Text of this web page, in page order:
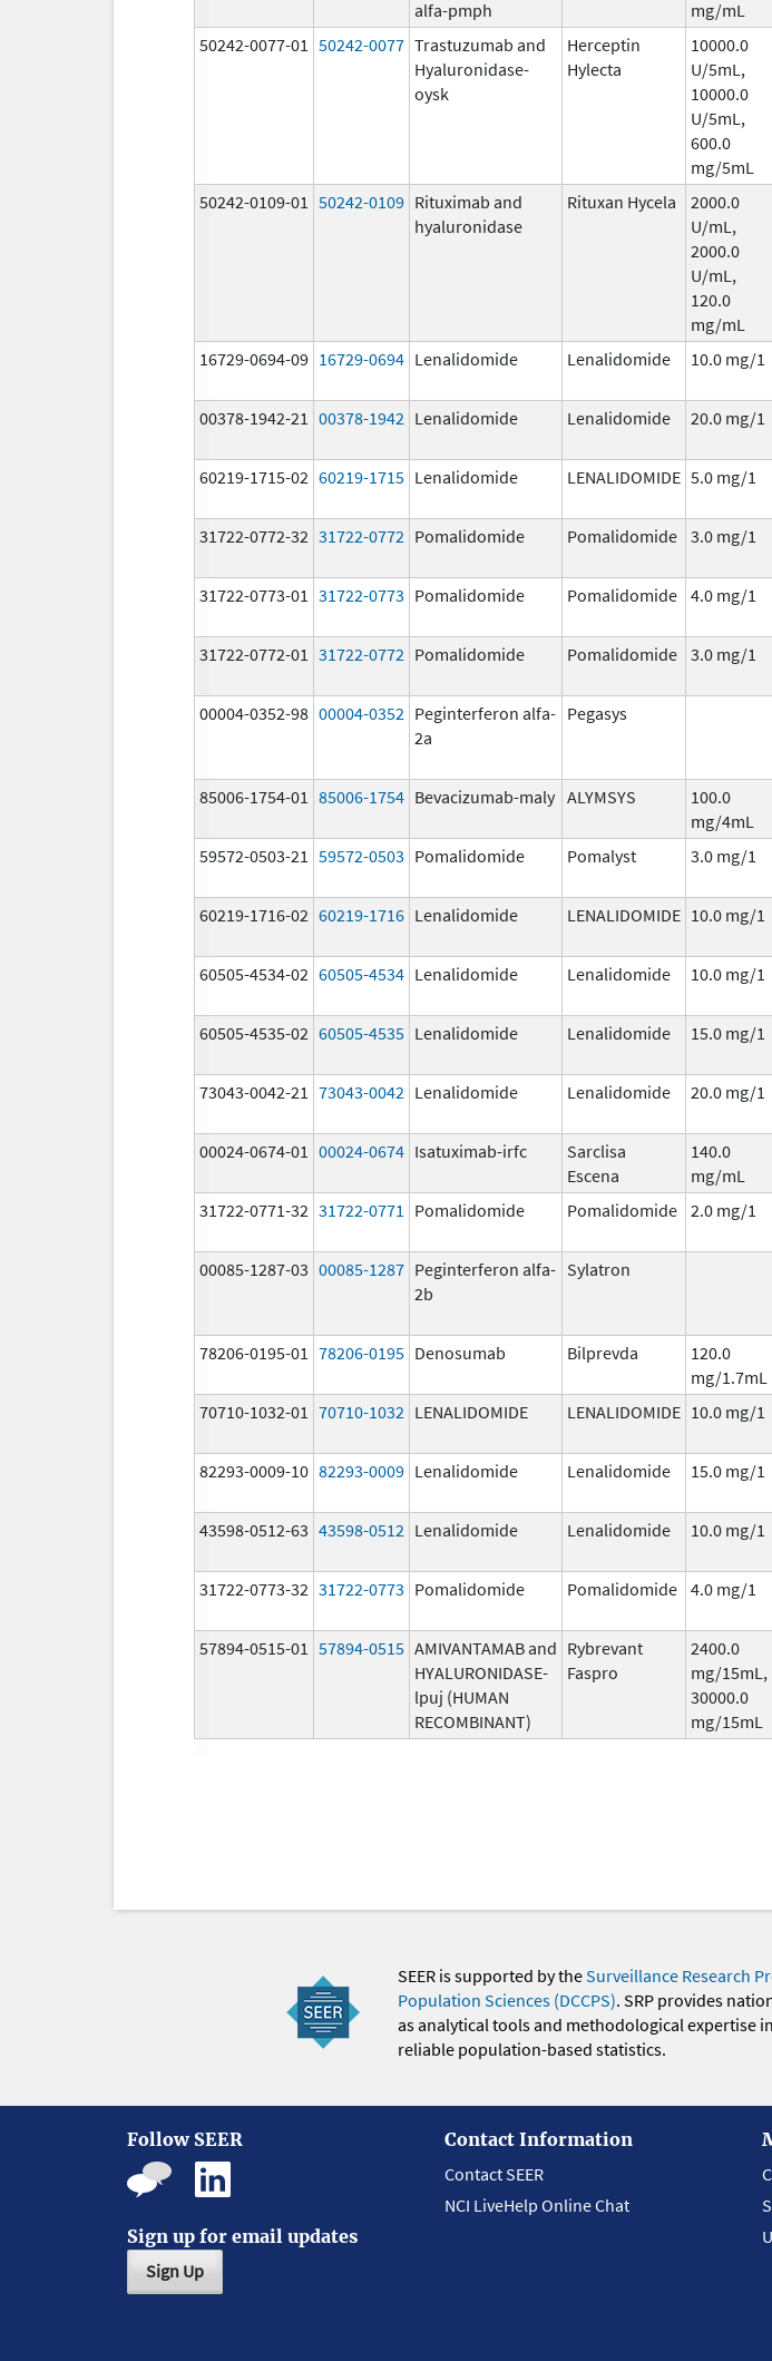
alfa-pmph
mg/mL
50242-0077-01 50242-0077 Trastuzumab and
Hyaluronidase-
oysk
Herceptin
Hylecta
10000.0
U/5mL,
10000.0
U/5mL,
600.0
mg/5mL
50242-0109-01 50242-0109 Rituximab and
hyaluronidase
Rituxan Hycela
2000.0
U/mL,
2000.0
U/mL,
120.0
mg/mL
16729-0694-09 16729-0694 Lenalidomide Lenalidomide 10.0 mg/1
00378-1942-21 00378-1942 Lenalidomide Lenalidomide 20.0 mg/1
60219-1715-02 60219-1715 Lenalidomide LENALIDOMIDE 5.0 mg/1
31722-0772-32 31722-0772 Pomalidomide Pomalidomide 3.0 mg/1
31722-0773-01 31722-0773 Pomalidomide Pomalidomide 4.0 mg/1
31722-0772-01 31722-0772 Pomalidomide Pomalidomide 3.0 mg/1
00004-0352-98 00004-0352 Peginterferon alfa-
2a
Pegasys
85006-1754-01 85006-1754 Bevacizumab-maly ALYMSYS
100.0
mg/4mL
59572-0503-21 59572-0503 Pomalidomide Pomalyst 3.0 mg/1
60219-1716-02 60219-1716 Lenalidomide LENALIDOMIDE 10.0 mg/1
60505-4534-02 60505-4534 Lenalidomide Lenalidomide 10.0 mg/1
60505-4535-02 60505-4535 Lenalidomide Lenalidomide 15.0 mg/1
73043-0042-21 73043-0042 Lenalidomide Lenalidomide 20.0 mg/1
00024-0674-01 00024-0674 Isatuximab-irfc
Sarclisa
Escena
140.0
mg/mL
31722-0771-32 31722-0771 Pomalidomide Pomalidomide 2.0 mg/1
00085-1287-03 00085-1287 Peginterferon alfa-
2b
Sylatron
78206-0195-01 78206-0195 Denosumab Bilprevda
120.0
mg/1.7mL
70710-1032-01 70710-1032 LENALIDOMIDE LENALIDOMIDE 10.0 mg/1
82293-0009-10 82293-0009 Lenalidomide Lenalidomide 15.0 mg/1
43598-0512-63 43598-0512 Lenalidomide Lenalidomide 10.0 mg/1
31722-0773-32 31722-0773 Pomalidomide Pomalidomide 4.0 mg/1
57894-0515-01 57894-0515 AMIVANTAMAB and
HYALURONIDASE-
lpuj (HUMAN
RECOMBINANT)
Rybrevant
Faspro
2400.0
mg/15mL,
30000.0
mg/15mL
SEER is supported by theSurveillance Research
Population Sciences (DCCPS). SRP provides
as analytical tools and methodological expertise
reliable population-based statistics.
Follow SEER
Sign up for email updates
Sign Up
Contact Information
Contact SEER
NCI LiveHelp Online Chat